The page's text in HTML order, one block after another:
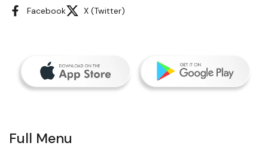
Facebook X (Twitter)
Full Menu